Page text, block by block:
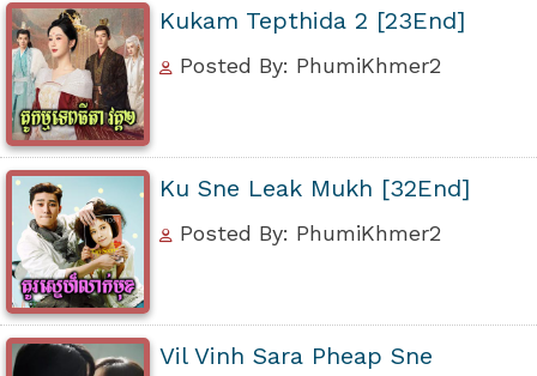
Kukam Tepthida 2 [23End]
Posted By: PhumiKhmer2
Ku Sne Leak Mukh [32End]
Posted By: PhumiKhmer2
Vil Vinh Sara Pheap Sne